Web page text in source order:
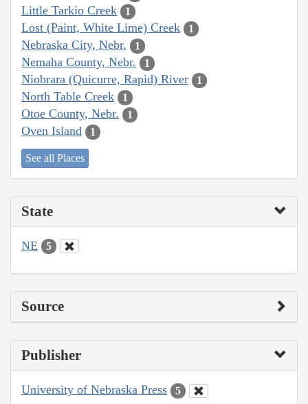
Little Tarkio Creek
1
Lost (Paint, White Lime) Creek 1
Nebraska City, Nebr. 1
Nemaha County, Nebr. 1
Niobrara (Quicurre, Rapid) River 1
North Table Creek 1
Otoe County, Nebr. 1
Oven Island 1
See all Places
State
NE 5
Source
Publisher
University of Nebraska Press 5